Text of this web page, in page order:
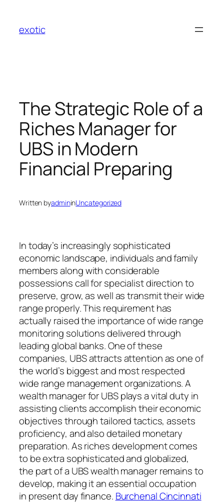
content
exotic
The Strategic Role of a
Riches Manager for
UBS in Modern
Financial Preparing
Written byadmininUncategorized
In today’s increasingly sophisticated
economic landscape, individuals and family
members along with considerable
possessions call for specialist direction to
preserve, grow, as well as transmit their wide
range properly. This requirement has
actually raised the importance of wide range
monitoring solutions delivered through
leading global banks. One of these
companies, UBS attracts attention as one of
the world’s biggest and most respected
wide range management organizations. A
wealth manager for UBS plays a vital duty in
assisting clients accomplish their economic
objectives through tailored tactics, assets
proficiency, and also detailed monetary
preparation. As riches development comes
to be extra sophisticated and globalized,
the part of a UBS wealth manager remains to
develop, making it an essential occupation
in present day finance. Burchenal Cincinnati